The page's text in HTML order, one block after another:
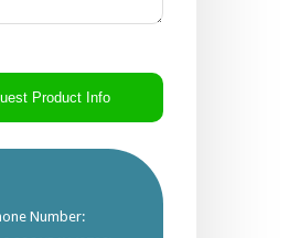
Number: